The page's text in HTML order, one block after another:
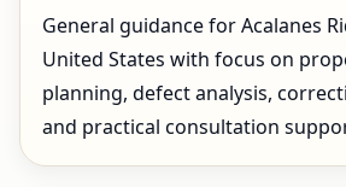
General guidance for Acalanes
United States with focus on
planning, defect analysis,
and practical consultation